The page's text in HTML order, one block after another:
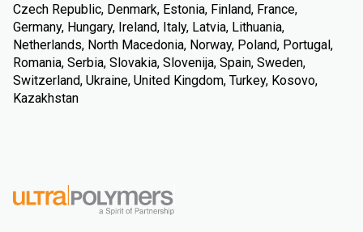
Czech Republic, Denmark, Estonia, Finland, France,
Germany, Hungary, Ireland, Italy, Latvia, Lithuania,
Netherlands, North Macedonia, Norway, Poland, Portugal,
Romania, Serbia, Slovakia, Slovenija, Spain, Sweden,
Switzerland, Ukraine, United Kingdom, Turkey, Kosovo,
Kazakhstan